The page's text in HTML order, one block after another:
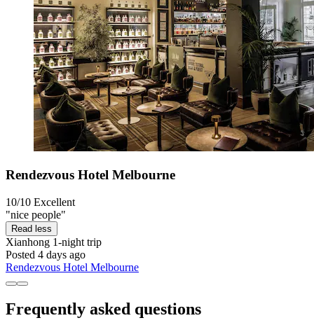
Rendezvous Hotel Melbourne
10/10 Excellent
"nice people"
Read less
Xianhong 1-night trip
Posted 4 days ago
Rendezvous Hotel Melbourne
Frequently asked questions